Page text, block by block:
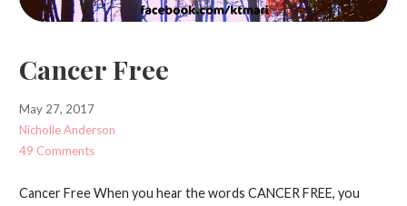
Cancer Free
May 27, 2017
Nicholle Anderson
49 Comments
Cancer Free When you hear the words CANCER FREE, you